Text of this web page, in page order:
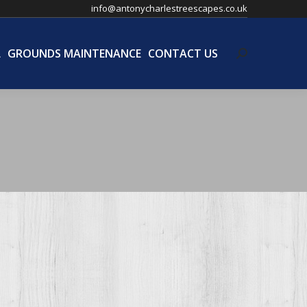
info@antonycharlestreescapes.co.uk
GROUNDS MAINTENANCE CONTACT US Search: